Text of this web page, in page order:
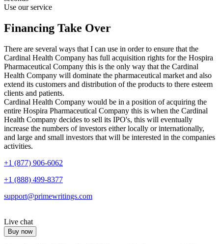
Use our service
Financing Take Over
There are several ways that I can use in order to ensure that the
Cardinal Health Company has full acquisition rights for the Hospira
Pharmaceutical Company this is the only way that the Cardinal
Health Company will dominate the pharmaceutical market and also
extend its customers and distribution of the products to there esteem
clients and patients.
Cardinal Health Company would be in a position of acquiring the
entire Hospira Pharmaceutical Company this is when the Cardinal
Health Company decides to sell its IPO's, this will eventually
increase the numbers of investors either locally or internationally,
and large and small investors that will be interested in the companies
activities.
+1 (877) 906-6062
+1 (888) 499-8377
support@primewritings.com
Live chat
Buy now